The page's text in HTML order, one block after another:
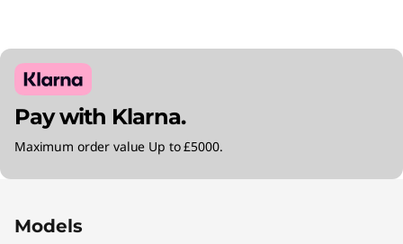
Pay with Klarna.
Maximum order value Up to £5000.
Models